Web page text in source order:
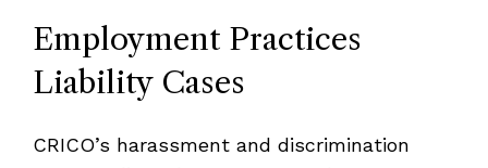
Employment Practices
Liability Cases
CRICO’s harassment and discrimination